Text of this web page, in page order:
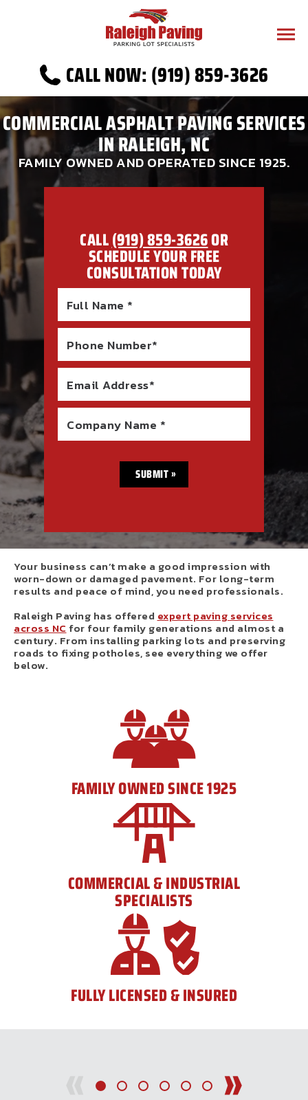
CALL NOW: (919) 859-3626
COMMERCIAL ASPHALT PAVING SERVICES
IN RALEIGH, NC
FAMILY OWNED AND OPERATED SINCE 1925.
CALL(919) 859-3626OR
SCHEDULE YOUR FREE
CONSULTATION TODAY
Full Name *
Phone Number*
Email Address*
Company Name *
Your business can’t make a good impression with
worn-down or damaged pavement. For long-term
results and peace of mind, you need professionals.
Raleigh Paving has offered expert paving services
across NC for four family generations and almost a
century. From installing parking lots and preserving
roads to fixing potholes, see everything we offer
below.
FAMILY OWNED SINCE 1925
COMMERCIAL & INDUSTRIAL
SPECIALISTS
FULLY LICENSED & INSURED